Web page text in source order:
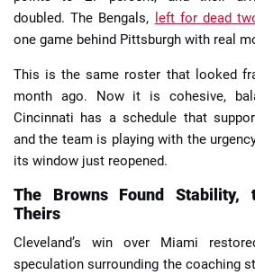
doubled. The Bengals,
left for dead
one game behind Pittsburgh with real
This is the same roster that looked
month ago. Now it is cohesive,
Cincinnati has a schedule that
and the team is playing with the
its window just reopened.
The Browns Found Stability,
Theirs
Cleveland’s win over Miami
speculation surrounding the coaching